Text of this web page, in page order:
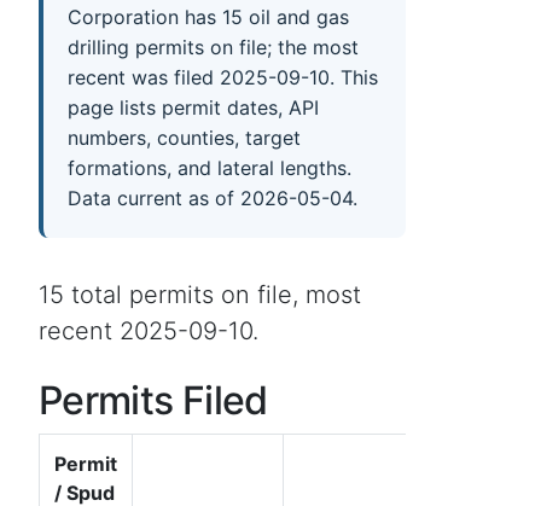
Corporation has 15 oil and gas
drilling permits on file; the most
recent was filed 2025-09-10. This
page lists permit dates, API
numbers, counties, target
formations, and lateral lengths.
Data current as of 2026-05-04.
15 total permits on file, most
recent 2025-09-10.
Permits Filed
Permit
/ Spud